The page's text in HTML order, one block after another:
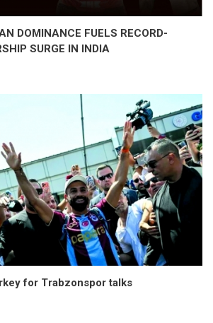
DOMINANCE FUELS RECORD-
SURGE IN INDIA
for Trabzonspor talks